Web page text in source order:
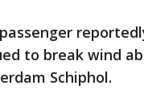
to break wind
Schiphol.